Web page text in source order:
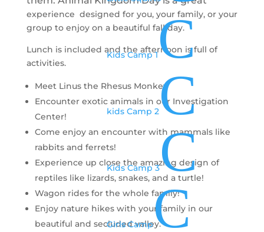
Kids Camp 1C
kids Camp 2C
Kids Camp 3C
Girls CampC
experience designed for you, your family, or your
group to enjoy on a beautiful fall day.
Lunch is included and the afternoon is full of
activities.
Meet Linus the Rhesus Monkey
Encounter exotic animals in our Investigation
Center!
Come enjoy an encounter with mammals like
rabbits and ferrets!
Experience up close the amazing design of
reptiles like lizards, snakes, and a turtle!
Wagon rides for the whole family!
Enjoy nature hikes with your family in our
beautiful and secluded valley.